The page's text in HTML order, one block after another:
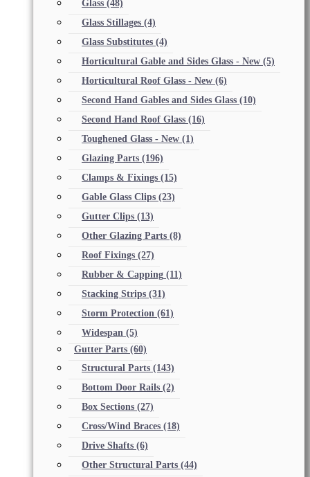
Glass (48)
Glass Stillages (4)
Glass Substitutes (4)
Horticultural Gable and Sides Glass - New (5)
Horticultural Roof Glass - New (6)
Second Hand Gables and Sides Glass (10)
Second Hand Roof Glass (16)
Toughened Glass - New (1)
Glazing Parts (196)
Clamps & Fixings (15)
Gable Glass Clips (23)
Gutter Clips (13)
Other Glazing Parts (8)
Roof Fixings (27)
Rubber & Capping (11)
Stacking Strips (31)
Storm Protection (61)
Widespan (5)
Gutter Parts (60)
Structural Parts (143)
Bottom Door Rails (2)
Box Sections (27)
Cross/Wind Braces (18)
Drive Shafts (6)
Other Structural Parts (44)